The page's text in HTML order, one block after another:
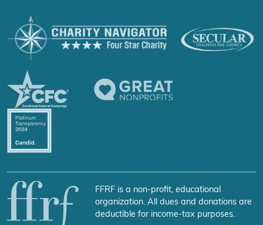
FFRF is a non-profit, educational
organization. All dues and donations are
deductible for income-tax purposes.